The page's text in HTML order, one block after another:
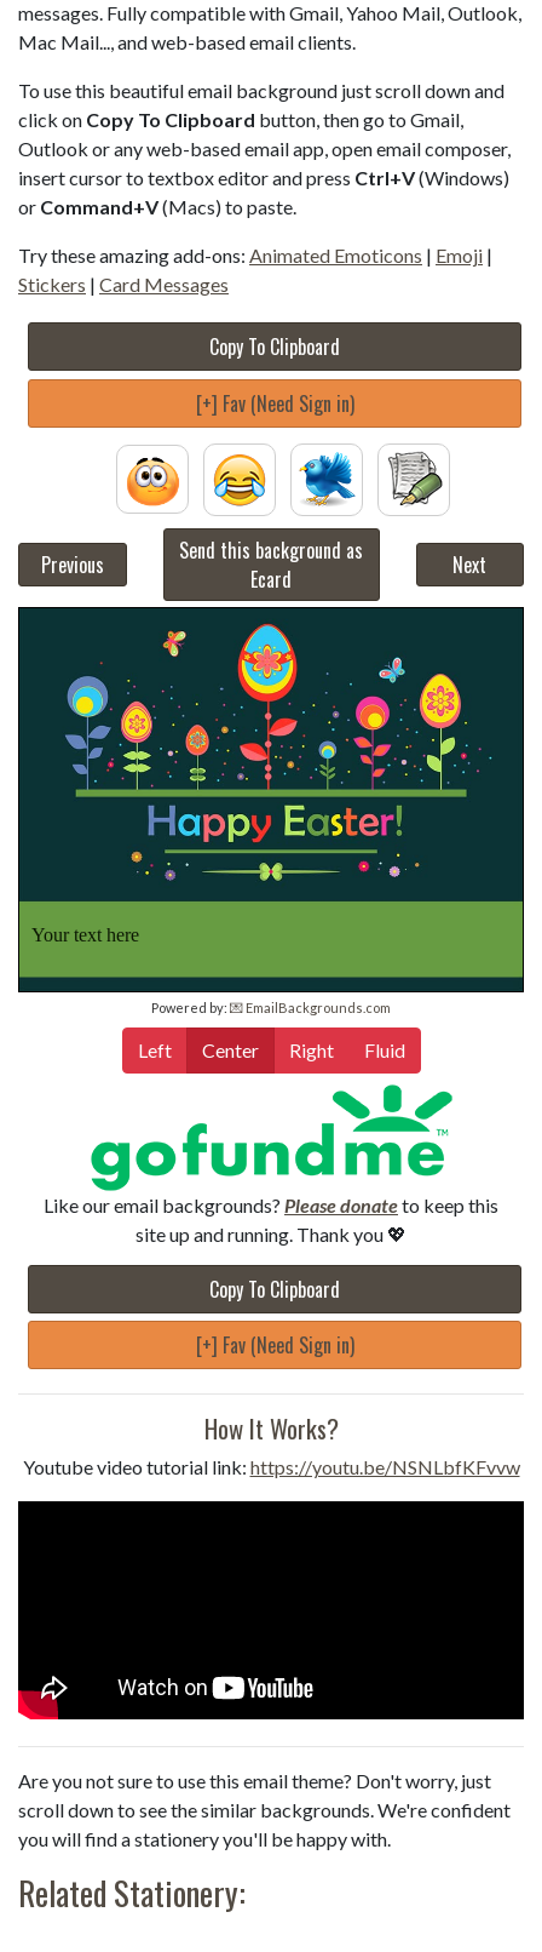
messages. Fully compatible with Gmail, Yahoo Mail, Outlook,
Mac Mail..., and web-based email clients.
To use this beautiful email background just scroll down and
click on Copy To Clipboard button, then go to Gmail,
Outlook or any web-based email app, open email composer,
insert cursor to textbox editor and press Ctrl+V(Windows)
or Command+V(Macs) to paste.
Try these amazing add-ons: Animated Emoticons | Emoji |
Stickers | Card Messages
Copy To Clipboard
[+] Fav (Need Sign in)
Previous
Send this background as
Ecard
Next
Your text here
Powered by: 💌 EmailBackgrounds.com
Left Center Right Fluid
Like our email backgrounds? Please donateto keep this
site up and running. Thank you 💖
Copy To Clipboard
[+] Fav (Need Sign in)
How It Works?
Youtube video tutorial link: https://youtu.be/NSNLbfKFvvw
Are you not sure to use this email theme? Don't worry, just
scroll down to see the similar backgrounds. We're confident
you will find a stationery you'll be happy with.
Related Stationery: